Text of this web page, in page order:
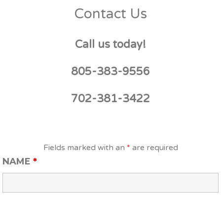
Contact Us
Call us today!
805-383-9556
702-381-3422
Fields marked with an * are required
NAME *